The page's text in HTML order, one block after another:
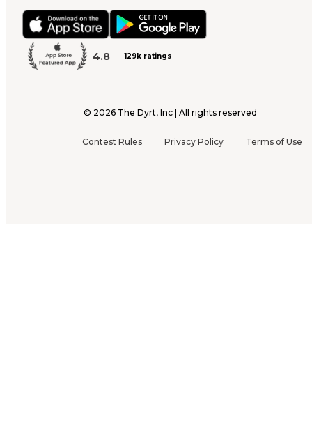
4.8 129k ratings
© 2026 The Dyrt, Inc | All rights reserved
Contest Rules Privacy Policy Terms of Use